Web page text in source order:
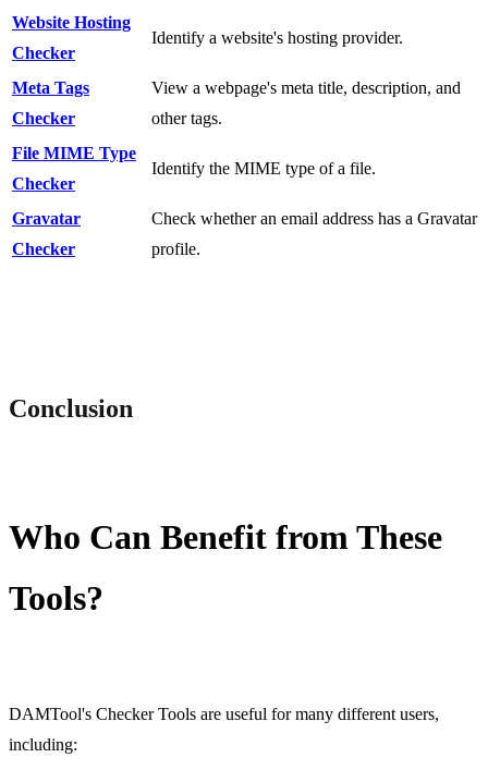
Website Hosting
Checker
Identify a website's hosting provider.
Meta Tags
Checker
View a webpage's meta title, description, and
other tags.
File MIME Type
Checker
Identify the MIME type of a file.
Gravatar
Checker
Check whether an email address has a Gravatar
profile.
Conclusion
Who Can Benefit from These
Tools?
DAMTool's Checker Tools are useful for many different users,
including: